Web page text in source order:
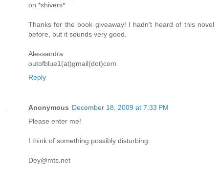
on *shivers*
Thanks for the book giveaway! I hadn't heard of this novel
before, but it sounds very good.
Alessandra
outofblue1(at)gmail(dot)com
Reply
Anonymous December 18, 2009 at 7:33 PM
Please enter me!
I think of something possibly disturbing.
Dey@mts.net